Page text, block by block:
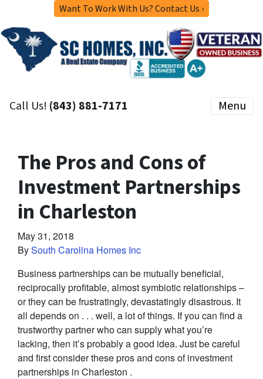
Want To Work With Us? Contact Us ›
Call Us! (843) 881-7171 Menu
The Pros and Cons of
Investment Partnerships
in Charleston
May 31, 2018
BySouth Carolina Homes Inc
Business partnerships can be mutually beneficial,
reciprocally profitable, almost symbiotic relationships –
or they can be frustratingly, devastatingly disastrous. It
all depends on . . . well, a lot of things. If you can find a
trustworthy partner who can supply what you’re
lacking, then it’s probably a good idea. Just be careful
and first consider these pros and cons of investment
partnerships in Charleston .